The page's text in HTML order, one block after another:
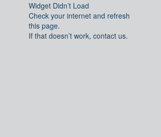
Widget Didn’t Load
Check your internet and refresh
this page.
If that doesn’t work, contact us.